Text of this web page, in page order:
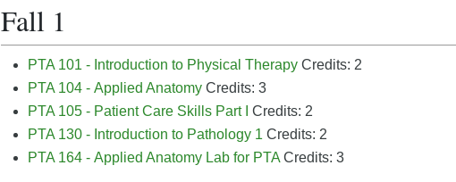
Fall 1
PTA 101 - Introduction to Physical Therapy Credits: 2
PTA 104 - Applied Anatomy Credits: 3
PTA 105 - Patient Care Skills Part I
Credits: 2
PTA 130 - Introduction to Pathology 1 Credits: 2
PTA 164 - Applied Anatomy Lab for PTA Credits: 3